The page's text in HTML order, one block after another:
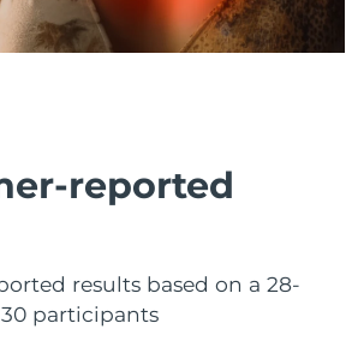
reported
results based on a 28-
participants